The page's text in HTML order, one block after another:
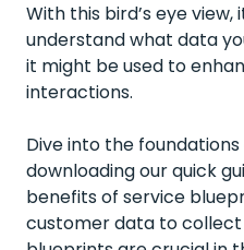
With this bird’s eye view,
understand what data
it might be used to
interactions.
Dive into the foundations
downloading our quick
benefits of service
customer data to collect